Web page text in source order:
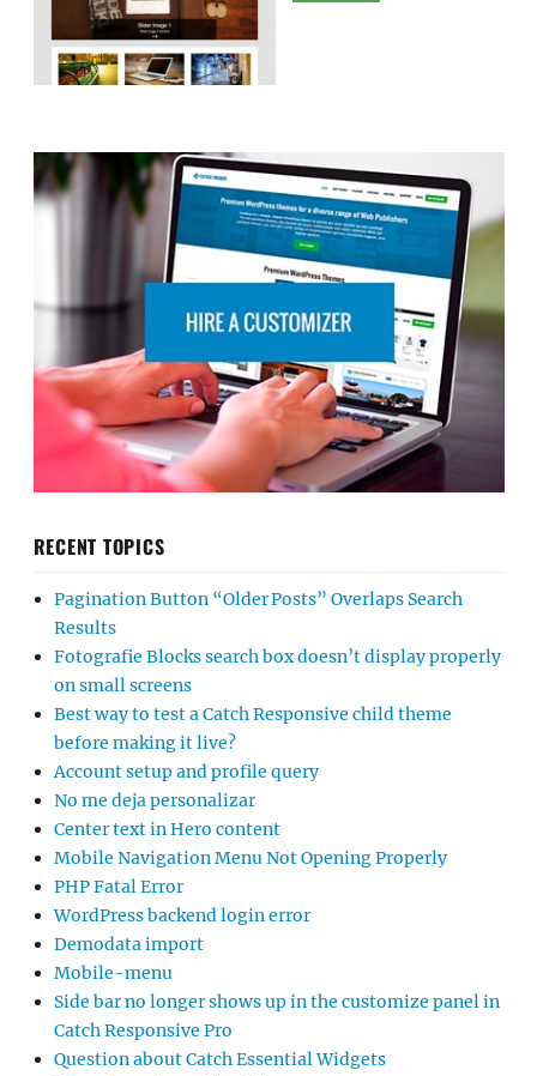
RECENT TOPICS
Pagination Button “Older Posts” Overlaps Search
Results
Fotografie Blocks search box doesn’t display properly
on small screens
Best way to test a Catch Responsive child theme
before making it live?
Account setup and profile query
No me deja personalizar
Center text in Hero content
Mobile Navigation Menu Not Opening Properly
PHP Fatal Error
WordPress backend login error
Demodata import
Mobile-menu
Side bar no longer shows up in the customize panel in
Catch Responsive Pro
Question about Catch Essential Widgets